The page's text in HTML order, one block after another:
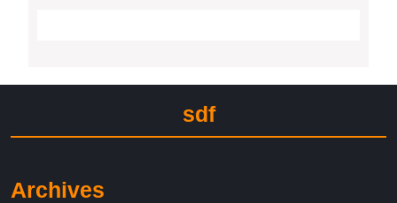
sdf
Archives